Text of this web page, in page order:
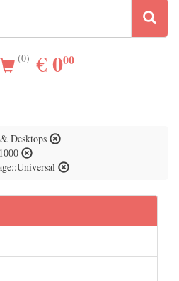
(0) €EUR
0.00
000
Desktops